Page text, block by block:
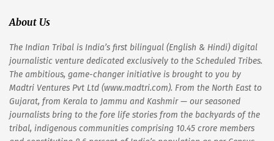
About Us
The Indian Tribal is India’s first bilingual (English & Hindi) digital
journalistic venture dedicated exclusively to the Scheduled Tribes.
The ambitious, game-changer initiative is brought to you by
Madtri Ventures Pvt Ltd (www.madtri.com). From the North East to
Gujarat, from Kerala to Jammu and Kashmir — our seasoned
journalists bring to the fore life stories from the backyards of the
tribal, indigenous communities comprising 10.45 crore members